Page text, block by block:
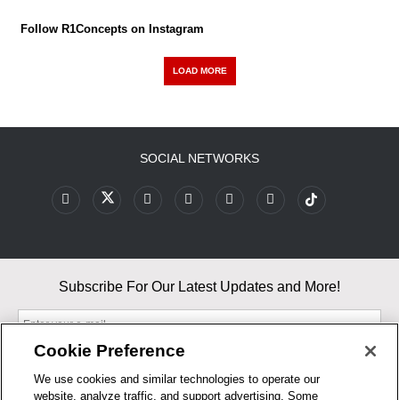
Follow R1Concepts on Instagram
LOAD MORE
SOCIAL NETWORKS
Subscribe For Our Latest Updates and More!
Cookie Preference
We use cookies and similar technologies to operate our
website, analyze traffic, and support advertising. Some